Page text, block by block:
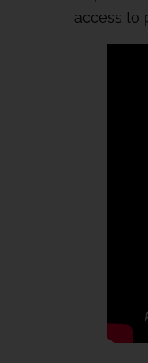
access to